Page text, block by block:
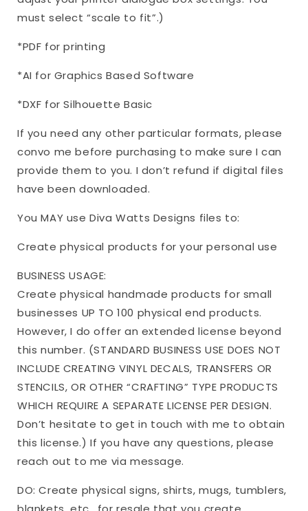
must select “scale to fit”.)
*PDF for printing
*AI for Graphics Based Software
*DXF for Silhouette Basic
If you need any other particular formats, please
convo me before purchasing to make sure I can
provide them to you. I don’t refund if digital files
have been downloaded.
You MAY use Diva Watts Designs files to:
Create physical products for your personal use
BUSINESS USAGE:
Create physical handmade products for small
businesses UP TO 100 physical end products.
However, I do offer an extended license beyond
this number. (STANDARD BUSINESS USE DOES NOT
INCLUDE CREATING VINYL DECALS, TRANSFERS OR
STENCILS, OR OTHER “CRAFTING” TYPE PRODUCTS
WHICH REQUIRE A SEPARATE LICENSE PER DESIGN.
Don’t hesitate to get in touch with me to obtain
this license.) If you have any questions, please
reach out to me via message.
DO: Create physical signs, shirts, mugs, tumblers,